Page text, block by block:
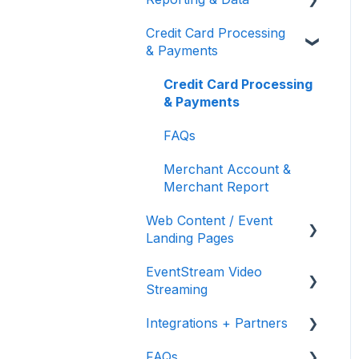
FMV & Tax
Text to Give
Embed Your Donation
Form
Appeal Display
Donor Thank You
Letters
Bidder Registration
Custom Questions
Event Reporting
Credit Card Processing
& Payments
Credit Card Processing
& Payments
FAQs
Merchant Account &
Merchant Report
Web Content / Event
Landing Pages
Design & Customization
From Your Landing Page
EventStream Video
Streaming
Virtual Live Auction and
Integrations + Partners